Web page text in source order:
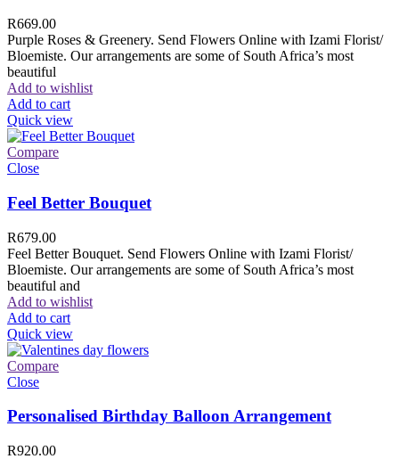
R669.00
Purple Roses & Greenery. Send Flowers Online with Izami Florist/
Bloemiste. Our arrangements are some of South Africa’s most
beautiful
Add to wishlist
Add to cart
Quick view
Compare
Close
Feel Better Bouquet
R679.00
Feel Better Bouquet. Send Flowers Online with Izami Florist/
Bloemiste. Our arrangements are some of South Africa’s most
beautiful and
Add to wishlist
Add to cart
Quick view
Compare
Close
Personalised Birthday Balloon Arrangement
R920.00